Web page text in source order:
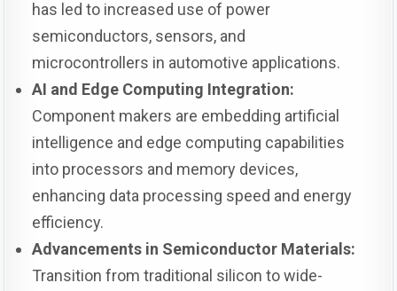
has led to increased use of power
semiconductors, sensors, and
microcontrollers in automotive applications.
AI and Edge Computing Integration:
Component makers are embedding artificial
intelligence and edge computing capabilities
into processors and memory devices,
enhancing data processing speed and energy
efficiency.
Advancements in Semiconductor Materials:
Transition from traditional silicon to wide-